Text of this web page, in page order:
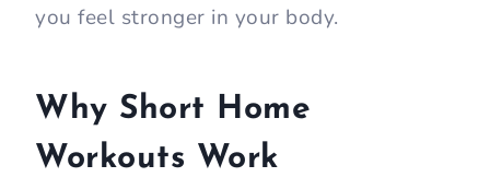
you feel stronger in your body.
Why Short Home
Workouts Work